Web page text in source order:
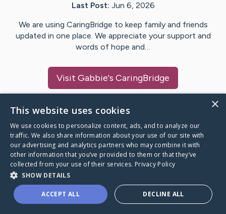
Last Post: Jun 6, 2026
We are using CaringBridge to keep family and friends
updated in one place. We appreciate your support and
words of hope and…
Visit Gabbie's CaringBridge
Caring Bridge dot org
A world where no one goes
through a health journey alone.
×
This website uses cookies
We use cookies to personalize content, ads, and to analyze our
traffic. We also share information about your use of our site with
our advertising and analytics partners who may combine it with
other information that you’ve provided to them or that they’ve
collected from your use of their services. Privacy Policy
SHOW DETAILS
ACCEPT ALL DECLINE ALL